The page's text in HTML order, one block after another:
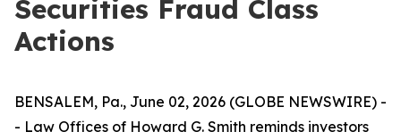
Securities Fraud Class
Actions
BENSALEM, Pa., June 02, 2026 (GLOBE NEWSWIRE) -
- Law Offices of Howard G. Smith reminds investors